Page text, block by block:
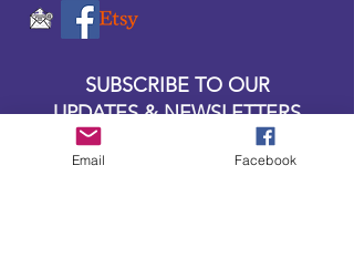
SUBSCRIBE TO OUR
UPDATES & NEWSLETTERS
Enter your email address
Email Facebook